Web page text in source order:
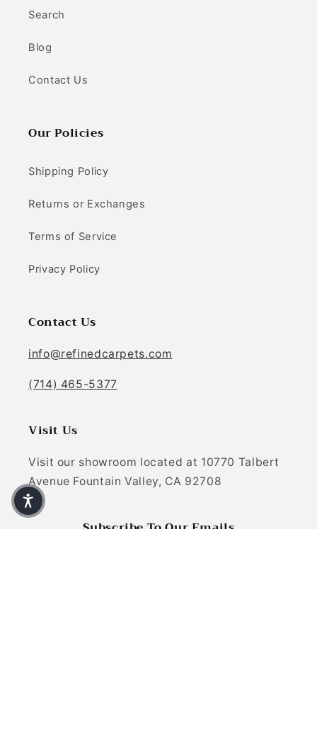
Search
Blog
Contact Us
Our Policies
Shipping Policy
Returns or Exchanges
Terms of Service
Privacy Policy
Contact Us
info@refinedcarpets.com
(714) 465-5377
Visit Us
Visit our showroom located at 10770 Talbert
Avenue Fountain Valley, CA 92708
Subscribe To Our Emails